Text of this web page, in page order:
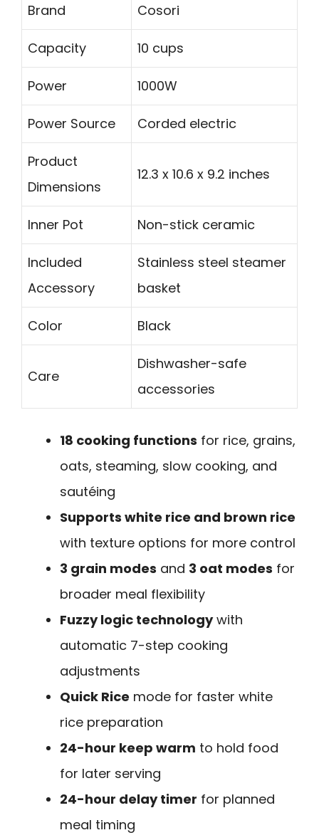
Brand Cosori
Capacity 10 cups
Power 1000W
Power Source Corded electric
Product
Dimensions
12.3 x 10.6 x 9.2 inches
Inner Pot Non-stick ceramic
Included
Accessory
Stainless steel steamer
basket
Color Black
Care
Dishwasher-safe
accessories
18 cooking functions for rice, grains,
oats, steaming, slow cooking, and
sautéing
Supports white rice and brown rice
with texture options for more control
3 grain modes and 3 oat modes for
broader meal flexibility
Fuzzy logic technologywith
automatic 7-step cooking
adjustments
Quick Rice mode for faster white
rice preparation
24-hour keep warm to hold food
for later serving
24-hour delay timer for planned
meal timing